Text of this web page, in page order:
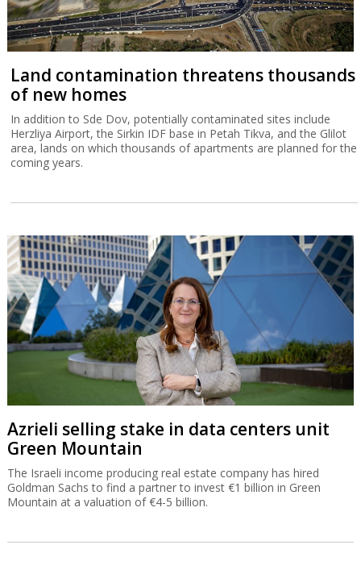
Land contamination threatens thousands
of new homes
In addition to Sde Dov, potentially contaminated sites include
Herzliya Airport, the Sirkin IDF base in Petah Tikva, and the Glilot
area, lands on which thousands of apartments are planned for the
coming years.
Azrieli selling stake in data centers unit
Green Mountain
The Israeli income producing real estate company has hired
Goldman Sachs to find a partner to invest €1 billion in Green
Mountain at a valuation of €4-5 billion.